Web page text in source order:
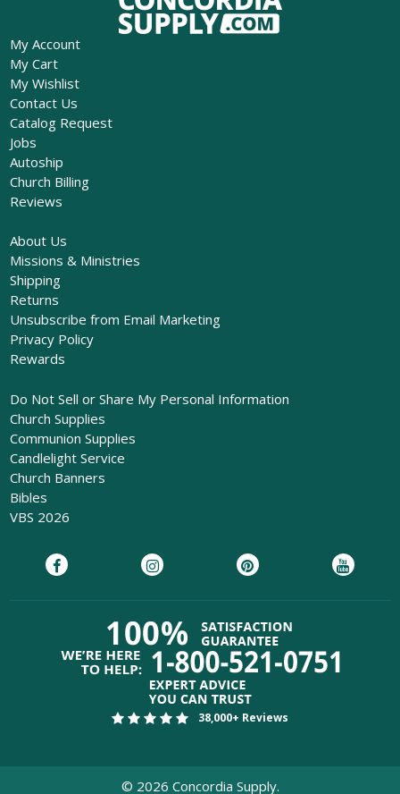
My Account
My Cart
My Wishlist
Contact Us
Catalog Request
Jobs
Autoship
Church Billing
Reviews
About Us
Missions & Ministries
Shipping
Returns
Unsubscribe from Email Marketing
Privacy Policy
Rewards
Do Not Sell or Share My Personal Information
Church Supplies
Communion Supplies
Candlelight Service
Church Banners
Bibles
VBS 2026
38,000+ Reviews
© 2026 Concordia Supply.